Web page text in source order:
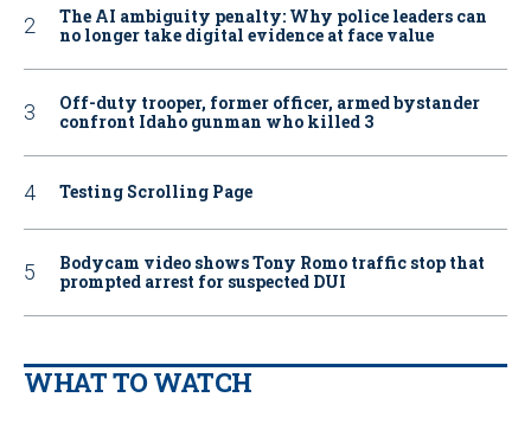
The AI ambiguity penalty: Why police leaders can
no longer take digital evidence at face value
Off-duty trooper, former officer, armed bystander
confront Idaho gunman who killed 3
Testing Scrolling Page
Bodycam video shows Tony Romo traffic stop that
prompted arrest for suspected DUI
WHAT TO WATCH